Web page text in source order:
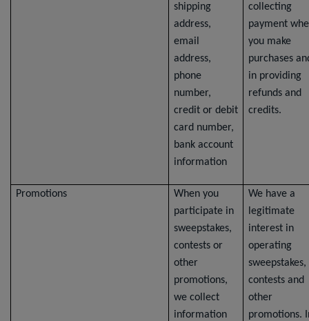
shipping
address,
email
address,
phone
number,
credit or debit
card number,
bank account
information
collecting
payment
you make
purchases
in providing
refunds and
credits.
Promotions
When you
participate in
sweepstakes,
contests or
other
promotions,
we collect
information
We have a
legitimate
interest in
operating
sweepstakes,
contests and
other
promotions.